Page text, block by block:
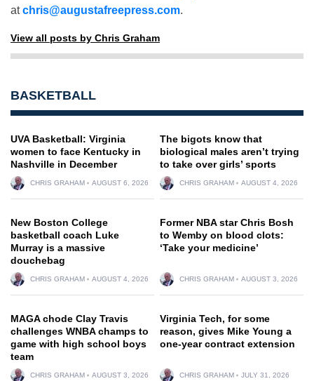
atchris@augustafreepress.com.
View all posts by Chris Graham
BASKETBALL
UVA Basketball: Virginia
women to face Kentucky in
Nashville in December
CHRIS GRAHAM AUGUST 6, 2026
The bigots know that
biological males aren’t trying
to take over girls’ sports
CHRIS GRAHAM AUGUST 4, 2026
New Boston College
basketball coach Luke
Murray is a massive
douchebag
CHRIS GRAHAM AUGUST 4, 2026
Former NBA star Chris Bosh
to Wemby on blood clots:
‘Take your medicine’
CHRIS GRAHAM AUGUST 3, 2026
MAGA chode Clay Travis
challenges WNBA champs to
game with high school boys
team
CHRIS GRAHAM AUGUST 3, 2026
Virginia Tech, for some
reason, gives Mike Young a
one-year contract extension
CHRIS GRAHAM JULY 31, 2026